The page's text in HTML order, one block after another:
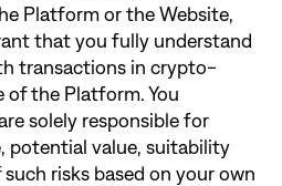
Platform or the Website,
that you fully understand
transactions in crypto-
of the Platform. You
solely responsible for
potential value, suitability
risks based on your own